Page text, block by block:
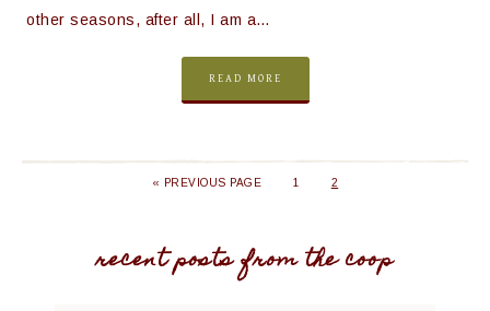
other seasons, after all, I am a…
READ MORE
« PREVIOUS PAGE 1 2
recent posts from the coop